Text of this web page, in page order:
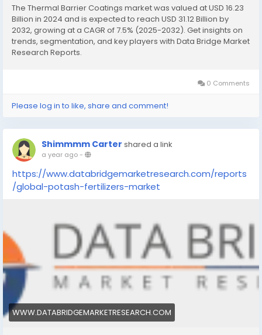
The Thermal Barrier Coatings market was valued at USD 16.23
Billion in 2024 and is expected to reach USD 31.12 Billion by
2032, growing at a CAGR of 7.5% (2025-2032). Get insights on
trends, segmentation, and key players with Data Bridge Market
Research Reports.
0 Comments
Please log in to like, share and comment!
Shimmmm Carter shared a link
a year ago-
https://www.databridgemarketresearch.com/reports
/global-potash-fertilizers-market
WWW.DATABRIDGEMARKETRESEARCH.COM